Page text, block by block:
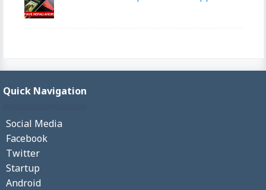
Quick Navigation
Social Media
Facebook
Twitter
Startup
Android